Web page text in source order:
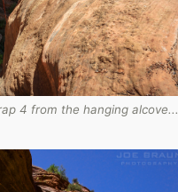
4 from the hanging alcove...